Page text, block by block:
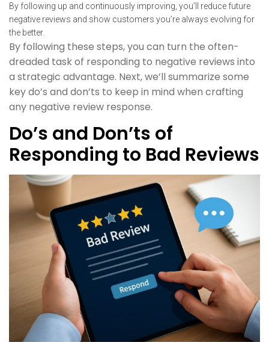
By following up and continuously improving, you’ll reduce future
negative reviews and show customers you’re always evolving for
the better.
By following these steps, you can turn the often-
dreaded task of responding to negative reviews into
a strategic advantage. Next, we’ll summarize some
key do’s and don’ts to keep in mind when crafting
any negative review response.
Do’s and Don’ts of
Responding to Bad Reviews